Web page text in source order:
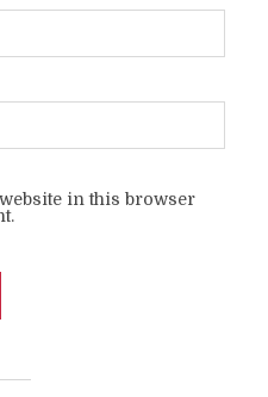
in this browser